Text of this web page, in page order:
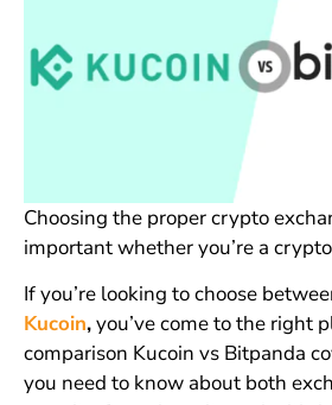
Choosing the proper crypto
important whether you’re a
If you’re looking to choose
Kucoin,you’ve come to the right
comparison Kucoin vs Bitpanda
you need to know about both